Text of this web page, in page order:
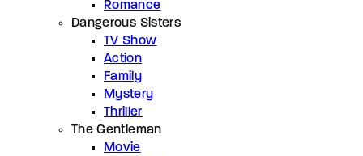
Romance
Dangerous Sisters
TV Show
Action
Family
Mystery
Thriller
The Gentleman
Movie